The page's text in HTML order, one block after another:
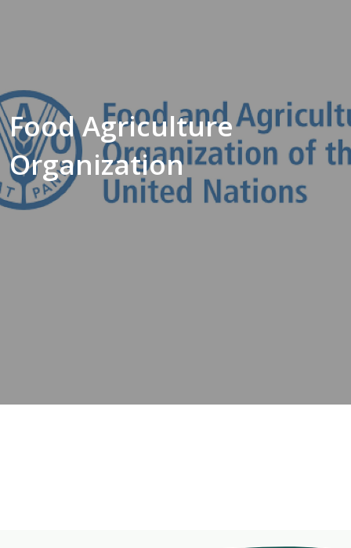
Food Agriculture
Organization